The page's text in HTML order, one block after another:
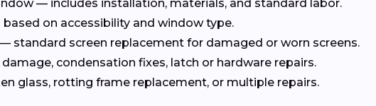
— includes installation, materials, and standard labor.
on accessibility and window type.
standard screen replacement for damaged or worn screens.
condensation fixes, latch or hardware repairs.
glass, rotting frame replacement, or multiple repairs.